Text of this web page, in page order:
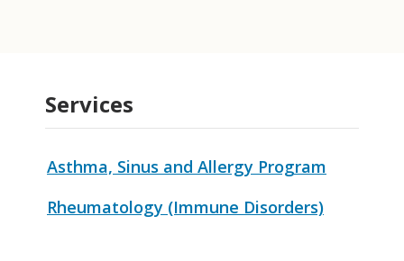
Services
Asthma, Sinus and Allergy Program
Rheumatology (Immune Disorders)